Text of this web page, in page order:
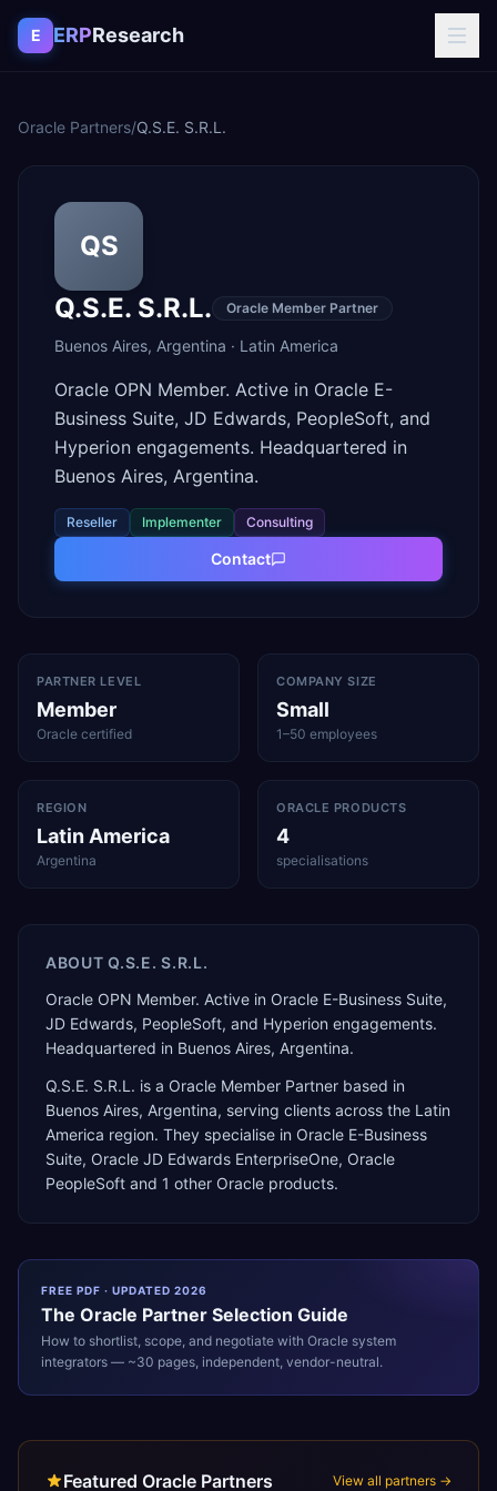
Skip to content
E ERPResearch
Oracle Partners/Q.S.E. S.R.L.
QS
Q.S.E. S.R.L.
Oracle Member Partner
Buenos Aires, Argentina · Latin America
Oracle OPN Member. Active in Oracle E-
Business Suite, JD Edwards, PeopleSoft, and
Hyperion engagements. Headquartered in
Buenos Aires, Argentina.
Reseller Implementer Consulting
Contact
PARTNER LEVEL
Member
Oracle certified
COMPANY SIZE
Small
1–50 employees
REGION
Latin America
Argentina
ORACLE PRODUCTS
4
specialisations
ABOUTQ.S.E. S.R.L.
Oracle OPN Member. Active in Oracle E-Business Suite,
JD Edwards, PeopleSoft, and Hyperion engagements.
Headquartered in Buenos Aires, Argentina.
Q.S.E. S.R.L. is a Oracle Member Partner based in
Buenos Aires, Argentina, serving clients across the Latin
America region. They specialise in Oracle E-Business
Suite, Oracle JD Edwards EnterpriseOne, Oracle
PeopleSoft and 1 other Oracle products.
FREE PDF · UPDATED 2026
The Oracle Partner Selection Guide
How to shortlist, scope, and negotiate with Oracle system
integrators — ~30 pages, independent, vendor-neutral.
Featured Oracle Partners View all partners →